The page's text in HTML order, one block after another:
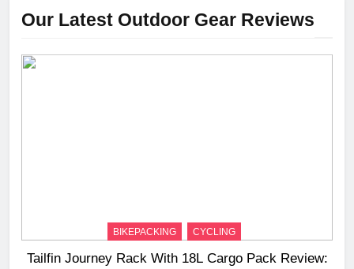
Our Latest Outdoor Gear Reviews
BIKEPACKING CYCLING
Tailfin Journey Rack With 18L Cargo Pack Review: